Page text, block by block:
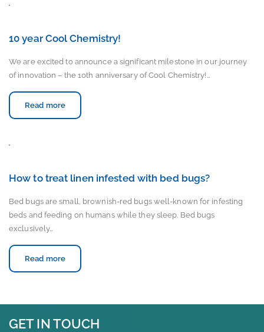
10 year Cool Chemistry!
We are excited to announce a significant milestone in our journey
of innovation – the 10th anniversary of Cool Chemistry!…
Read more
How to treat linen infested with bed bugs?
Bed bugs are small, brownish-red bugs well-known for infesting
beds and feeding on humans while they sleep. Bed bugs
exclusively…
Read more
GET IN TOUCH